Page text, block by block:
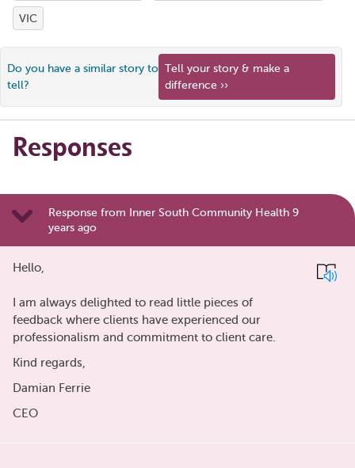
VIC
Do you have a similar story to
tell?
Tell your story & make a
difference ››
Responses
Response from Inner South Community Health 9
years ago
Hello,
I am always delighted to read little pieces of
feedback where clients have experienced our
professionalism and commitment to client care.
Kind regards,
Damian Ferrie
CEO